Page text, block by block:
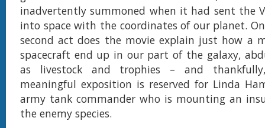
inadvertently summoned when it had sent the
into space with the coordinates of our planet.
second act does the movie explain just how a
spacecraft end up in our part of the galaxy,
as livestock and trophies – and
meaningful exposition is reserved for Linda
army tank commander who is mounting an
the enemy species.